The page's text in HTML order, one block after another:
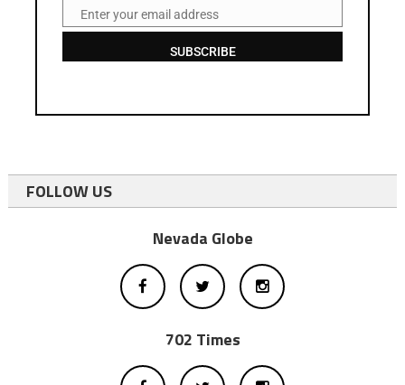
EmailEnter your email address
SUBSCRIBE
FOLLOW US
Nevada Globe
702 Times